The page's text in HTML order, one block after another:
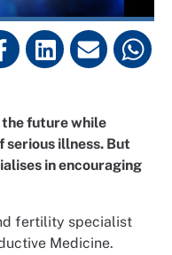
future while
illness. But
in encouraging
fertility specialist
Medicine.